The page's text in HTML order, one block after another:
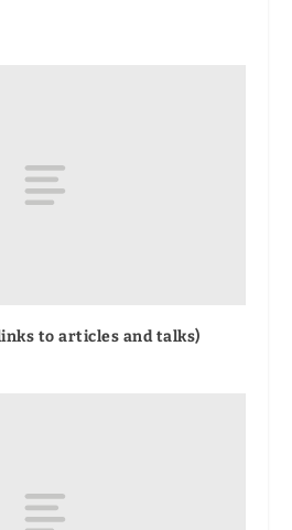
to articles and talks)